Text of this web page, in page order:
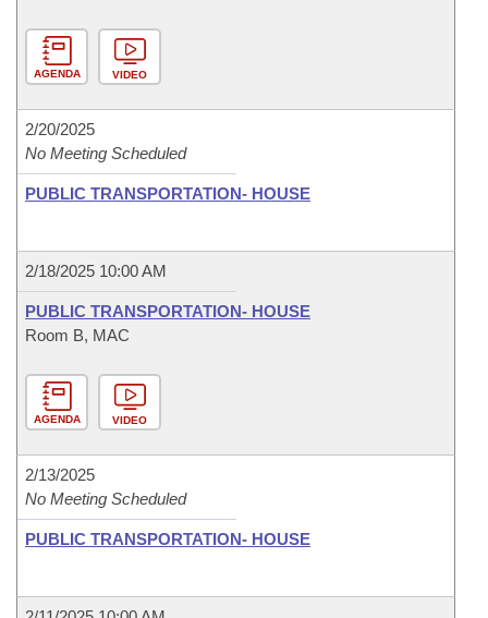
AGENDA VIDEO
2/20/2025
No Meeting Scheduled
PUBLIC TRANSPORTATION- HOUSE
2/18/2025 10:00 AM
PUBLIC TRANSPORTATION- HOUSE
Room B, MAC
AGENDA VIDEO
2/13/2025
No Meeting Scheduled
PUBLIC TRANSPORTATION- HOUSE